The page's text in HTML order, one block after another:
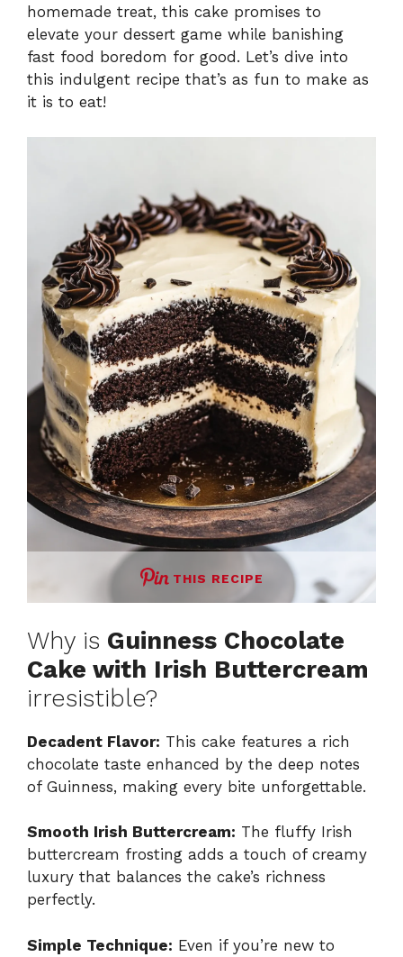
homemade treat, this cake promises to
elevate your dessert game while banishing
fast food boredom for good. Let’s dive into
this indulgent recipe that’s as fun to make as
it is to eat!
THIS RECIPE
Why is Guinness Chocolate
Cake with Irish Buttercream
irresistible?
Decadent Flavor: This cake features a rich
chocolate taste enhanced by the deep notes
of Guinness, making every bite unforgettable.
Smooth Irish Buttercream: The fluffy Irish
buttercream frosting adds a touch of creamy
luxury that balances the cake’s richness
perfectly.
Simple Technique: Even if you’re new to